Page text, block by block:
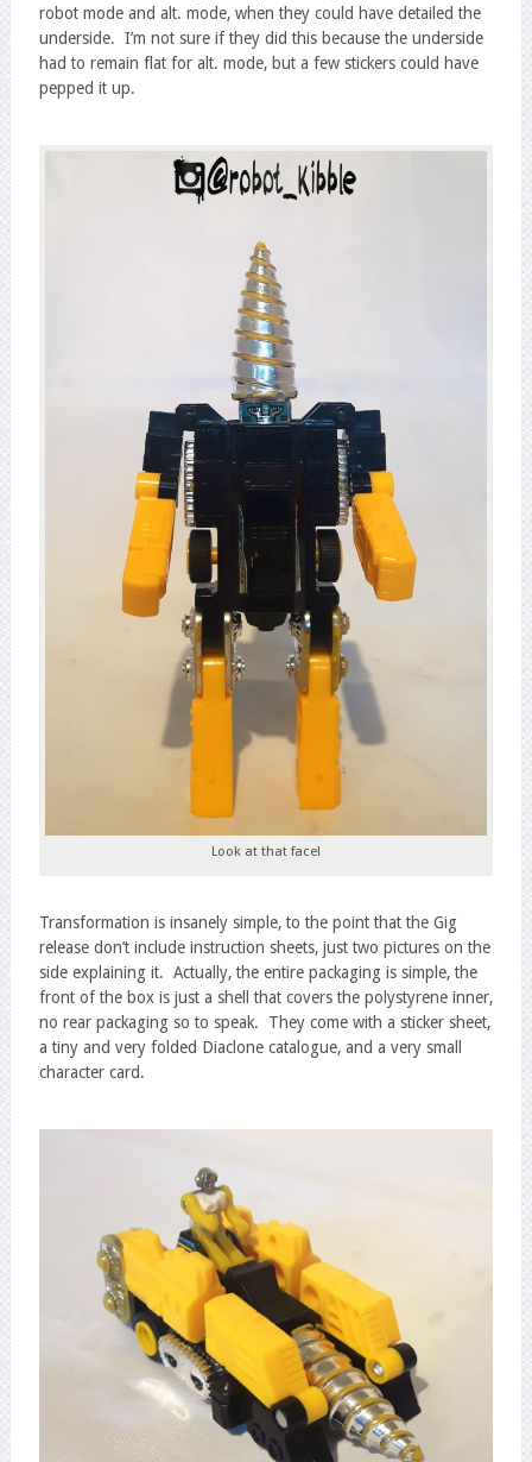
robot mode and alt. mode, when they could have detailed the
underside. I’m not sure if they did this because the underside
had to remain flat for alt. mode, but a few stickers could have
pepped it up.
Look at that face!
Transformation is insanely simple, to the point that the Gig
release don’t include instruction sheets, just two pictures on the
side explaining it. Actually, the entire packaging is simple, the
front of the box is just a shell that covers the polystyrene inner,
no rear packaging so to speak. They come with a sticker sheet,
a tiny and very folded Diaclone catalogue, and a very small
character card.